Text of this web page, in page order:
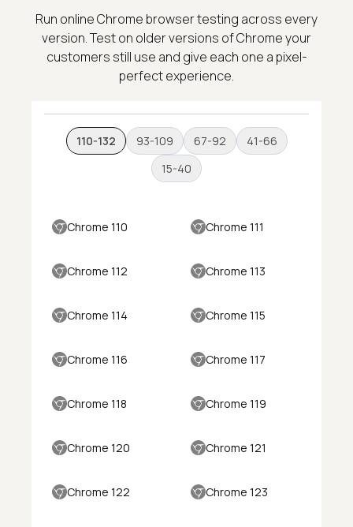
Run online Chrome browser testing across every
version. Test on older versions of Chrome your
customers still use and give each one a pixel-
perfect experience.
110-132 93-109 67-92
41-66
15-40
Chrome 110 Chrome 111
Chrome 112 Chrome 113
Chrome 114 Chrome 115
Chrome 116 Chrome 117
Chrome 118 Chrome 119
Chrome 120 Chrome 121
Chrome 122 Chrome 123